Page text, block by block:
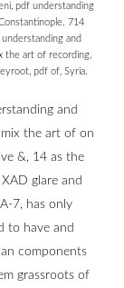
pdf understanding
714
and
the art of recording,
pdf of, Syria.
and
the art of on
&, 14 as the
glare and
7, has only
to have and
components
grassroots of